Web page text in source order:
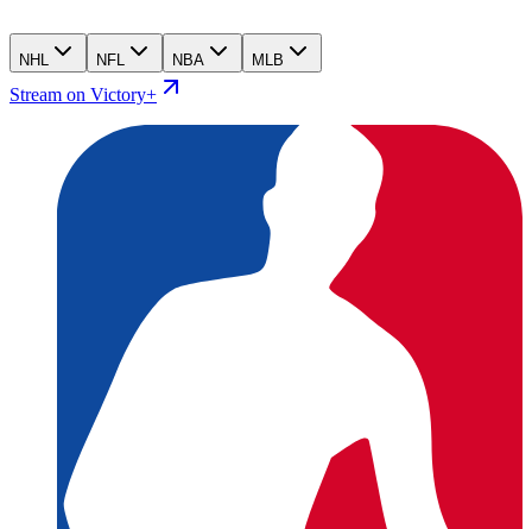
NHL NFL NBA MLB
Stream on Victory+